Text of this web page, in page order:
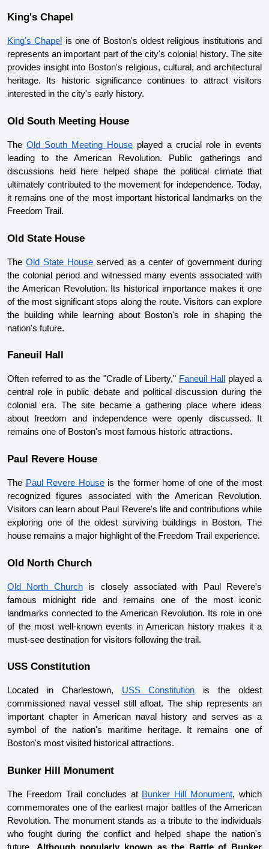
King's Chapel
King's Chapel
is one of Boston's oldest religious institutions and
represents an important part of the city's colonial history. The site
provides insight into Boston's religious, cultural, and architectural
heritage. Its historic significance continues to attract visitors
interested in the city's early history.
Old South Meeting House
The Old South Meeting House played a crucial role in events
leading to the American Revolution. Public gatherings and
discussions held here helped shape the political climate that
ultimately contributed to the movement for independence. Today,
it remains one of the most important historical landmarks on the
Freedom Trail.
Old State House
The Old State House served as a center of government during
the colonial period and witnessed many events associated with
the American Revolution. Its historical importance makes it one
of the most significant stops along the route. Visitors can explore
the building while learning about Boston's role in shaping the
nation's future.
Faneuil Hall
Often referred to as the "Cradle of Liberty," Faneuil Hall
played a
central role in public debate and political discussion during the
colonial era. The site became a gathering place where ideas
about freedom and independence were openly discussed. It
remains one of Boston's most famous historic attractions.
Paul Revere House
The Paul Revere House is the former home of one of the most
recognized figures associated with the American Revolution.
Visitors can learn about Paul Revere's life and contributions while
exploring one of the oldest surviving buildings in Boston. The
house remains a major highlight of the Freedom Trail experience.
Old North Church
Old North Church is closely associated with Paul Revere's
famous midnight ride and remains one of the most iconic
landmarks connected to the American Revolution. Its role in one
of the most well-known events in American history makes it a
must-see destination for visitors following the trail.
USS Constitution
Located in Charlestown, USS Constitution is the oldest
commissioned naval vessel still afloat. The ship represents an
important chapter in American naval history and serves as a
symbol of the nation's maritime heritage. It remains one of
Boston's most visited historical attractions.
Bunker Hill Monument
The Freedom Trail concludes at Bunker Hill Monument, which
commemorates one of the earliest major battles of the American
Revolution. The monument stands as a tribute to the individuals
who fought during the conflict and helped shape the nation's